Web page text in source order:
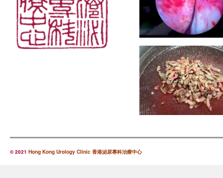
© 2021 Hong Kong Urology Clinic 香港泌尿專科治療中心